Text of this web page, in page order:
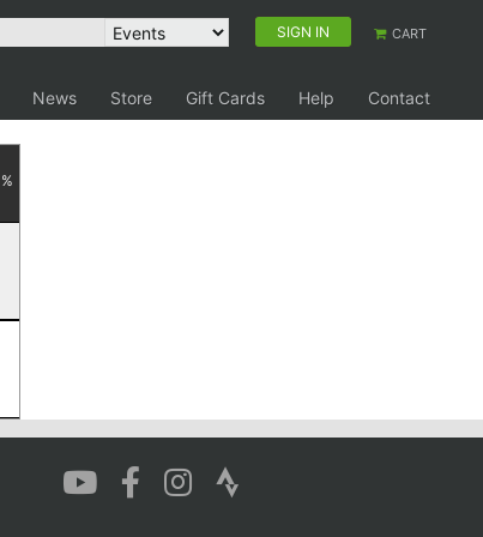
SIGN IN CART
News Store Gift Cards Help
Contact
%